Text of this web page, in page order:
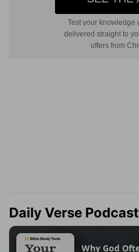
Daily Verse Podcast